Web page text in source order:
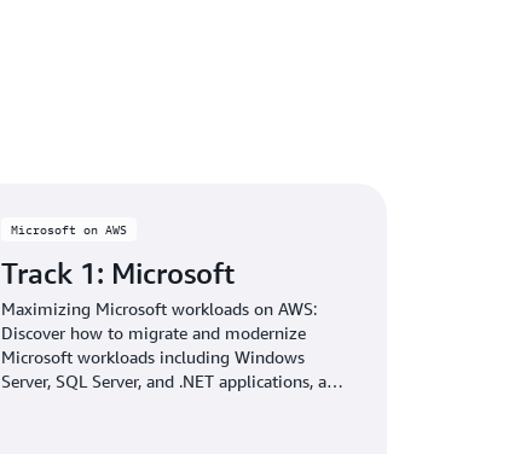
Microsoft on AWS
Track 1: Microsoft
Maximizing Microsoft workloads on AWS:
Discover how to migrate and modernize
Microsoft workloads including Windows
Server, SQL Server, and .NET applications, and